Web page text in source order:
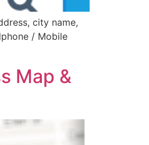
city name,
/ Mobile
Map &